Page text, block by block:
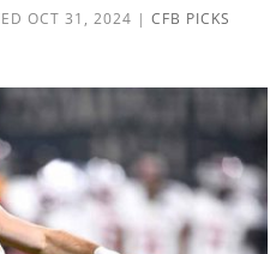
OCT 31, 2024 |CFB PICKS